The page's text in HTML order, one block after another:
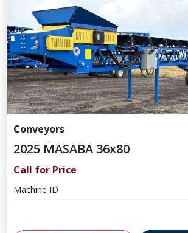
Conveyors
2025 MASABA 36x80
Call for Price
Machine ID